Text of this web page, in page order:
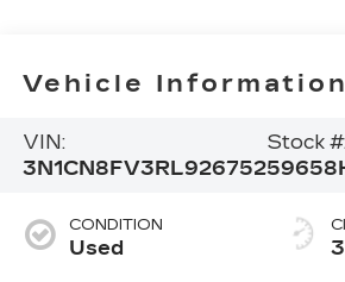
Vehicle Information
VIN:
3N1CN8FV3RL926752
Stock
CONDITION
Used